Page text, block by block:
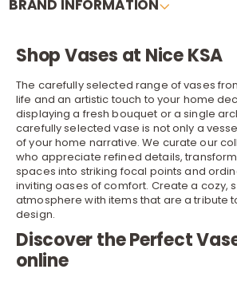
BRAND INFORMATION
Shop Vases at Nice KSA
The carefully selected range of vases
life and an artistic touch to your home
displaying a fresh bouquet or a single
carefully selected vase is not only a
of your home narrative. We curate our
who appreciate refined details,
spaces into striking focal points and
inviting oases of comfort. Create a cozy,
atmosphere with items that are a tribute
design.
Discover the Perfect
online